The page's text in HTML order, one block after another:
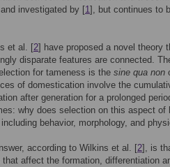
investigated by [1], but continues to
et al. [2] have proposed a novel theory
disparate features are connected.
for tameness is the sine qua non
of domestication involve the
after generation for a prolonged
why does selection on this aspect
behavior, morphology, and
according to Wilkins et al. [2], is
that affect the formation, differentiation